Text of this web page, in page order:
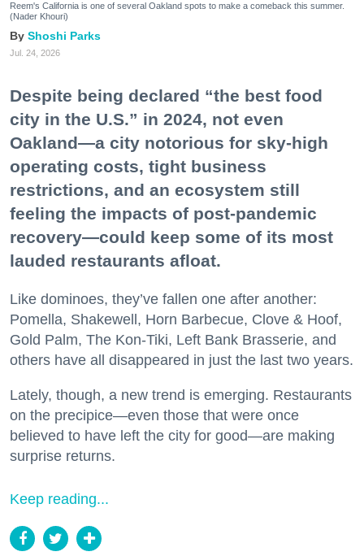
Reem's California is one of several Oakland spots to make a comeback this summer.
(Nader Khouri)
Shoshi Parks
Jul. 24, 2026
Despite being declared “the best food
city in the U.S.” in 2024, not even
Oakland—a city notorious for sky-high
operating costs, tight business
restrictions, and an ecosystem still
feeling the impacts of post-pandemic
recovery—could keep some of its most
lauded restaurants afloat.
Like dominoes, they’ve fallen one after another:
Pomella, Shakewell, Horn Barbecue, Clove & Hoof,
Gold Palm, The Kon-Tiki, Left Bank Brasserie, and
others have all disappeared in just the last two years.
Lately, though, a new trend is emerging. Restaurants
on the precipice—even those that were once
believed to have left the city for good—are making
surprise returns.
Keep reading...